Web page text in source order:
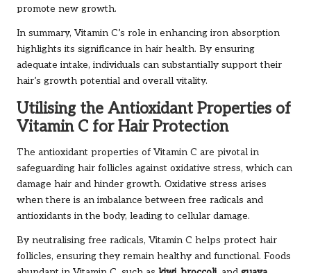
promote new growth.
In summary, Vitamin C’s role in enhancing iron absorption
highlights its significance in hair health. By ensuring
adequate intake, individuals can substantially support their
hair’s growth potential and overall vitality.
Utilising the Antioxidant Properties of
Vitamin C for Hair Protection
The antioxidant properties of Vitamin C are pivotal in
safeguarding hair follicles against oxidative stress, which can
damage hair and hinder growth. Oxidative stress arises
when there is an imbalance between free radicals and
antioxidants in the body, leading to cellular damage.
By neutralising free radicals, Vitamin C helps protect hair
follicles, ensuring they remain healthy and functional. Foods